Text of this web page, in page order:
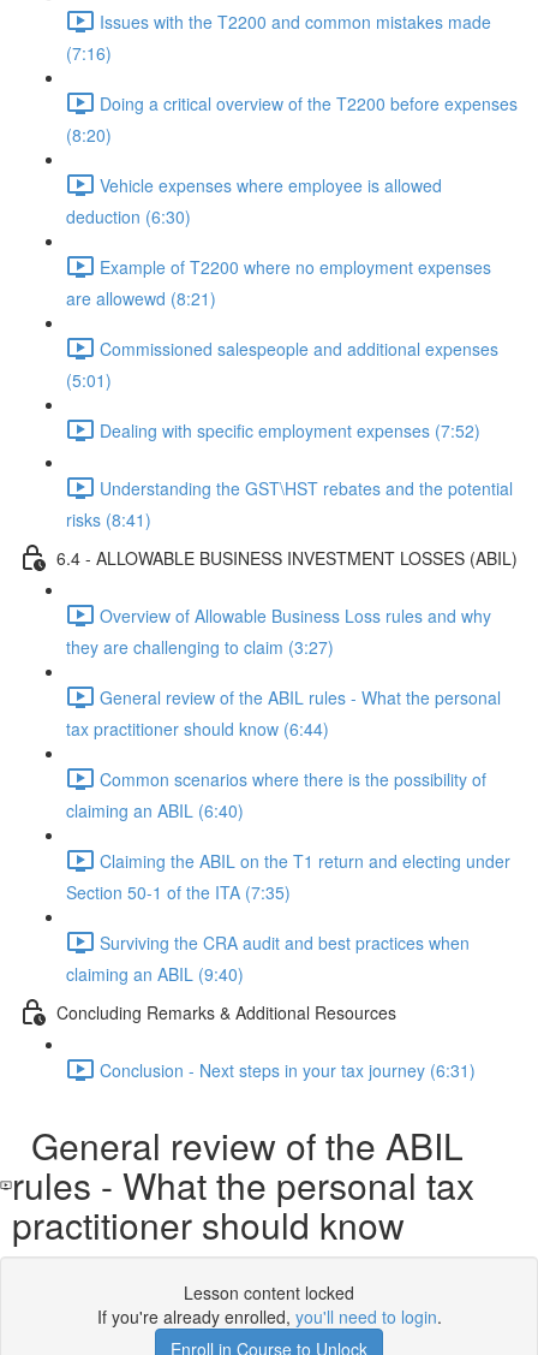
Issues with the T2200 and common mistakes made
(7:16)
Doing a critical overview of the T2200 before expenses
(8:20)
Vehicle expenses where employee is allowed
deduction (6:30)
Example of T2200 where no employment expenses
are allowewd (8:21)
Commissioned salespeople and additional expenses
(5:01)
Dealing with specific employment expenses (7:52)
Understanding the GST\HST rebates and the potential
risks (8:41)
6.4 - ALLOWABLE BUSINESS INVESTMENT LOSSES (ABIL)
Overview of Allowable Business Loss rules and why
they are challenging to claim (3:27)
General review of the ABIL rules - What the personal
tax practitioner should know (6:44)
Common scenarios where there is the possibility of
claiming an ABIL (6:40)
Claiming the ABIL on the T1 return and electing under
Section 50-1 of the ITA (7:35)
Surviving the CRA audit and best practices when
claiming an ABIL (9:40)
Concluding Remarks & Additional Resources
Conclusion - Next steps in your tax journey (6:31)
General review of the ABIL
rules - What the personal tax
practitioner should know
Lesson content locked
If you're already enrolled, you'll need to login.
Enroll in Course to Unlock